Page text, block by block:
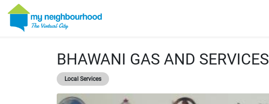
BHAWANI GAS AND SERVICES
Local Services